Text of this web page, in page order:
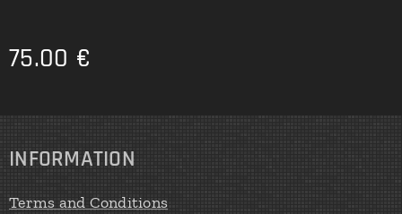
75.00 €
INFORMATION
Terms and Conditions